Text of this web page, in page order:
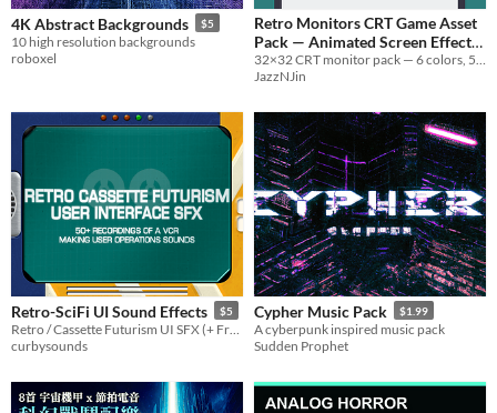
4K Abstract Backgrounds $5
10 high resolution backgrounds
roboxel
Retro Monitors CRT Game Asset
Pack — Animated Screen Effects
& Cracked Overlays-For
Aseprite
32×32 CRT monitor pack — 6 colors, 5 FX animations, 5 crack overlays-For Aseprite
JazzNJin
Retro-SciFi UI Sound Effects $5
curbysounds
Cypher Music Pack $1.99
A cyberpunk inspired music pack
Sudden Prophet